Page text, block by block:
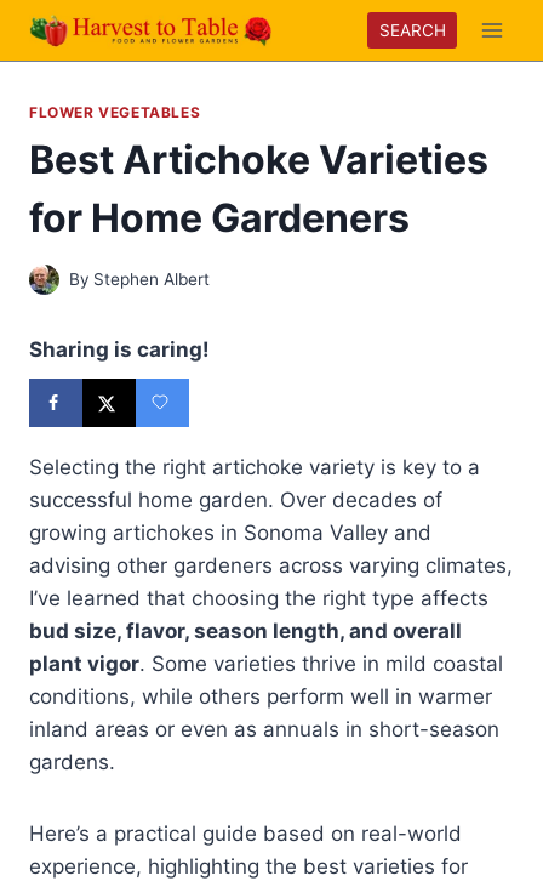
Skip
SEARCH
FLOWER VEGETABLES
Best Artichoke Varieties
for Home Gardeners
By Stephen Albert
Sharing is caring!
Selecting the right artichoke variety is key to a
successful home garden. Over decades of
growing artichokes in Sonoma Valley and
advising other gardeners across varying climates,
I’ve learned that choosing the right type affects
bud size, flavor, season length, and overall
plant vigor. Some varieties thrive in mild coastal
conditions, while others perform well in warmer
inland areas or even as annuals in short-season
gardens.
Here’s a practical guide based on real-world
experience, highlighting the best varieties for